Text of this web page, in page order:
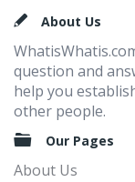
FooterAbout Us
question and
help you
other people.
Our Pages
About Us